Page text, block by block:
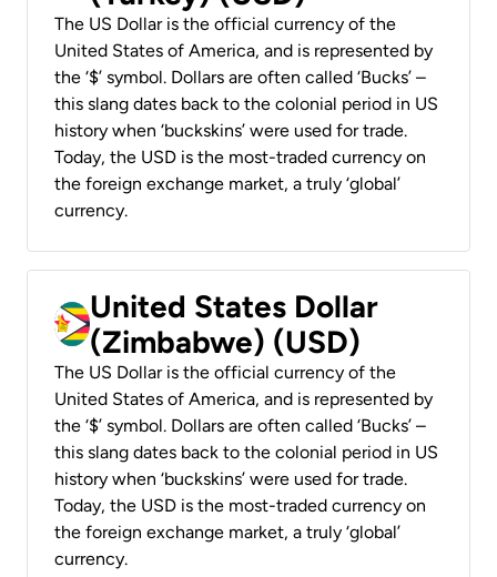
The US Dollar is the official currency of the
United States of America, and is represented by
the ‘$’ symbol. Dollars are often called ‘Bucks’ –
this slang dates back to the colonial period in US
history when ‘buckskins’ were used for trade.
Today, the USD is the most-traded currency on
the foreign exchange market, a truly ‘global’
currency.
United States Dollar
(Zimbabwe) (USD)
The US Dollar is the official currency of the
United States of America, and is represented by
the ‘$’ symbol. Dollars are often called ‘Bucks’ –
this slang dates back to the colonial period in US
history when ‘buckskins’ were used for trade.
Today, the USD is the most-traded currency on
the foreign exchange market, a truly ‘global’
currency.